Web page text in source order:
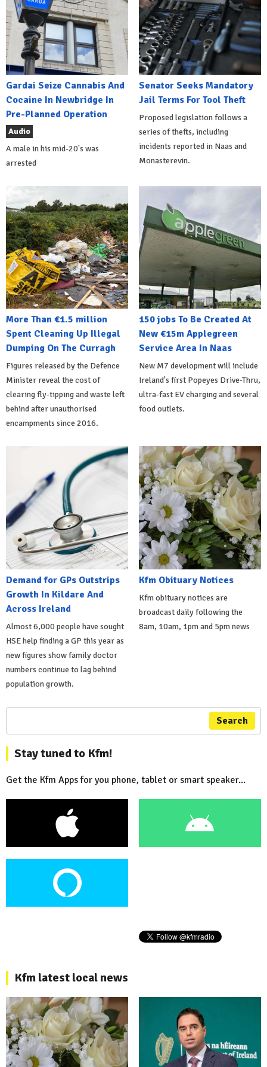
Gardai Seize Cannabis And
Cocaine In Newbridge In
Pre-Planned Operation
Audio
A male in his mid-20's was
arrested
Senator Seeks Mandatory
Jail Terms For Tool Theft
Proposed legislation follows a
series of thefts, including
incidents reported in Naas and
Monasterevin.
More Than €1.5 million
Spent Cleaning Up Illegal
Dumping On The Curragh
Figures released by the Defence
Minister reveal the cost of
clearing fly-tipping and waste left
behind after unauthorised
encampments since 2016.
150 jobs To Be Created At
New €15m Applegreen
Service Area In Naas
New M7 development will include
Ireland's first Popeyes Drive-Thru,
ultra-fast EV charging and several
food outlets.
Demand for GPs Outstrips
Growth In Kildare And
Across Ireland
Almost 6,000 people have sought
HSE help finding a GP this year as
new figures show family doctor
numbers continue to lag behind
population growth.
Kfm Obituary Notices
Kfm obituary notices are
broadcast daily following the
8am, 10am, 1pm and 5pm news
Search
Stay tuned to Kfm!
Get the Kfm Apps for you phone, tablet or smart speaker...
Kfm latest local news